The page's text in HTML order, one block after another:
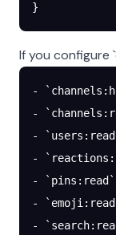
}
If you configure
-
-
-
-
- `pins:read`
-
-